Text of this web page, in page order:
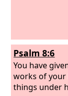
Psalm 8:6
You have
works of your
things under